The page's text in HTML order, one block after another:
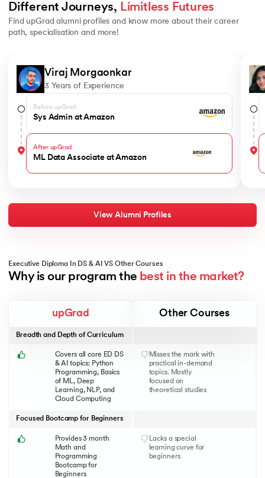
Different Journeys, Limitless Futures
Find upGrad alumni profiles and know more about their career
path, specialisation and more!
Viraj Morgaonkar
3 Years of Experience
Before upGrad
Sys Admin at Amazon
After upGrad
ML Data Associate at Amazon
View Alumni Profiles
Executive Diploma In DS & AI VS Other Courses
Why is our program the best in the market?
Covers all core ED DS
& AI topics: Python
Programming, Basics
of ML, Deep
Learning, NLP, and
Cloud Computing
Misses the mark with
practical in-demand
topics. Mostly
focused on
theoretical studies
Breadth and Depth of Curriculum
Provides 3 month
Math and
Programming
Bootcamp for
Beginners
Lacks a special
learning curve for
beginners
Focused Bootcamp for Beginners
upGrad Other Courses